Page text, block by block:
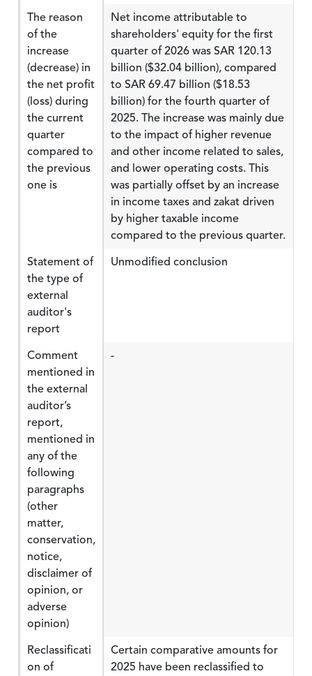
The reason
of the
increase
(decrease) in
the net profit
(loss) during
the current
quarter
compared to
the previous
one is
Net income attributable to
shareholders' equity for the first
quarter of 2026 was SAR 120.13
billion ($32.04 billion), compared
to SAR 69.47 billion ($18.53
billion) for the fourth quarter of
2025. The increase was mainly due
to the impact of higher revenue
and other income related to sales,
and lower operating costs. This
was partially offset by an increase
in income taxes and zakat driven
by higher taxable income
compared to the previous quarter.
Statement of
the type of
external
auditor's
report
Unmodified conclusion
Comment
mentioned in
the external
auditor’s
report,
mentioned in
any of the
following
paragraphs
(other
matter,
conservation,
notice,
disclaimer of
opinion, or
adverse
opinion)
-
Reclassificati
on of
Certain comparative amounts for
2025 have been reclassified to